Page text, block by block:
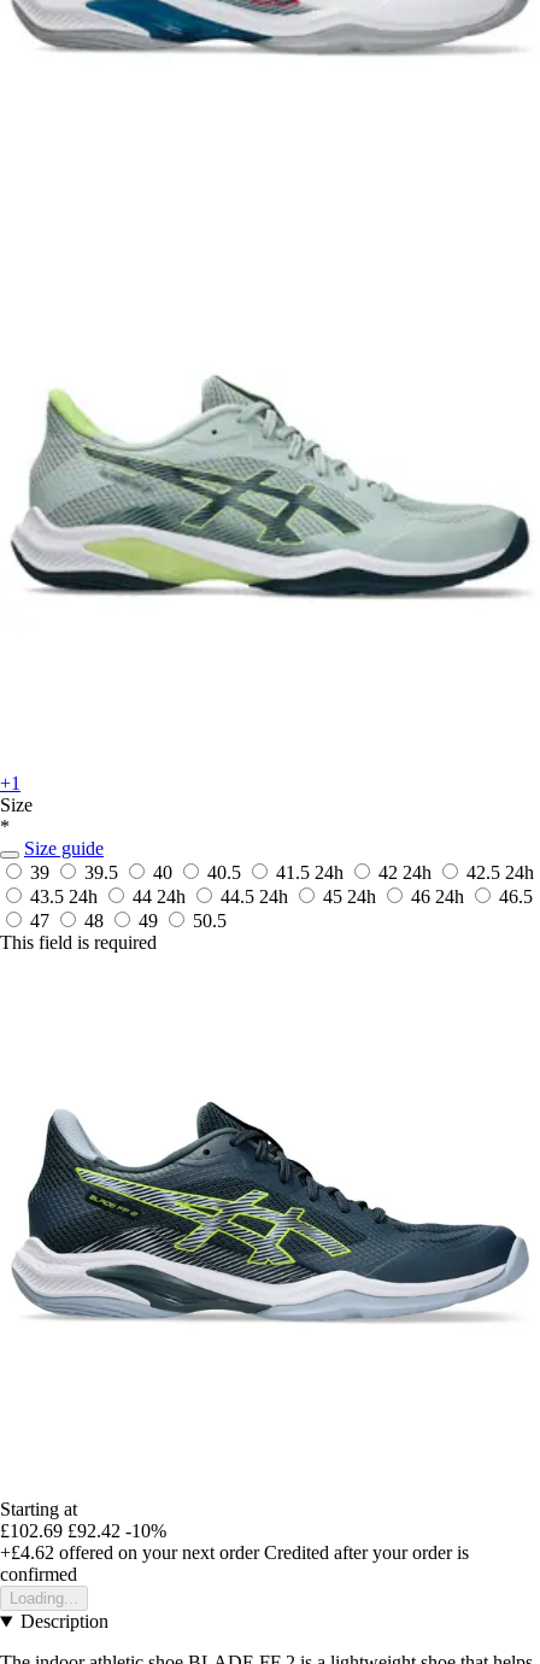
+1
Size
*
Size guide
39
39.5 40 40.5 41.5 24h 42 24h 42.5 24h
43.5 24h 44 24h 44.5 24h 45 24h 46 24h
46.5
47
48 49
50.5
This field is required
Starting at
£102.69 £92.42 -10%
+£4.62 offered on your next order Credited after your order is
confirmed
Loading...
Description